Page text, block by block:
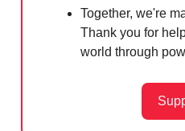
Together, we're
Thank you for
world through